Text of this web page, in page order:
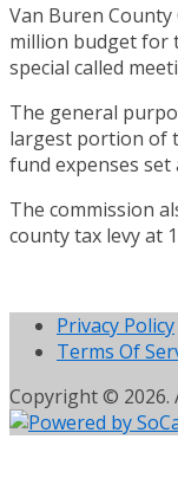
Van Buren County
million budget for
special called
The general
largest portion of
fund expenses set
The commission
county tax levy at
Privacy Policy
Terms Of
Copyright © 2026.